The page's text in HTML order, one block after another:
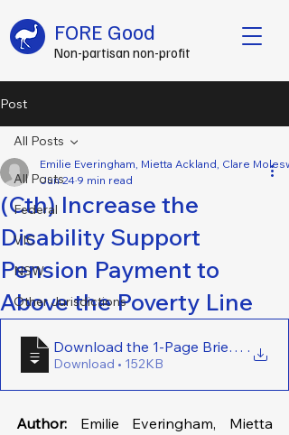
Non-partisan non-profit
FORE Good
Post
All Posts
Federal
VIC
NSW
Other Jurisdictions
All Posts
(Cth) Increase the
Disability Support
Pension Payment to
Above the Poverty Line
Emilie Everingham, Mietta Ackland, Clare
Jun 24 9 min read
Download the 1-Page Brief Here
.
Download • 152KB
Author: Emilie Everingham, Mietta